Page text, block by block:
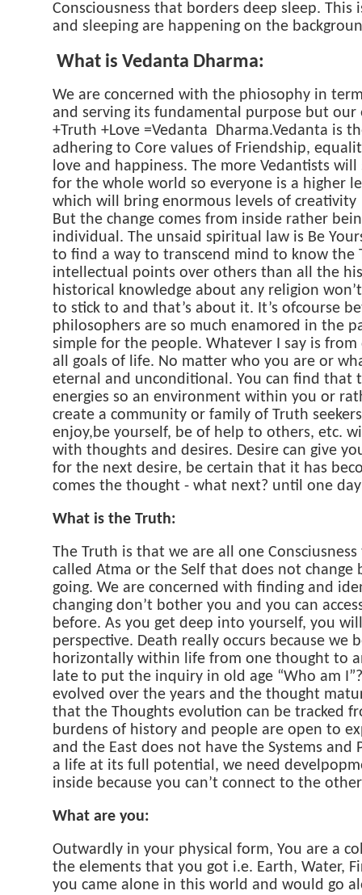
Consciousness that borders deep sleep.
and sleeping are happening on the
What is Vedanta Dharma:
We are concerned with the phiosophy in
and serving its fundamental purpose but
+Truth +Love =Vedanta Dharma.Vedanta is
adhering to Core values of Friendship,
love and happiness. The more Vedantists
for the whole world so everyone is a higher
which will bring enormous levels of
But the change comes from inside rather
individual. The unsaid spiritual law is Be
to find a way to transcend mind to know the
intellectual points over others than all the
historical knowledge about any religion
to stick to and that’s about it. It’s ofcourse
philosophers are so much enamored in the
simple for the people. Whatever I say is
all goals of life. No matter who you are or
eternal and unconditional. You can find
energies so an environment within you or
create a community or family of Truth
enjoy,be yourself, be of help to others, etc.
with thoughts and desires. Desire can give
for the next desire, be certain that it has
comes the thought - what next? until one
What is the Truth:
The Truth is that we are all one
called Atma or the Self that does not
going. We are concerned with finding and
changing don’t bother you and you can
before. As you get deep into yourself, you
perspective. Death really occurs because
horizontally within life from one thought to
late to put the inquiry in old age “Who am
evolved over the years and the thought
that the Thoughts evolution can be tracked
burdens of history and people are open to
and the East does not have the Systems
a life at its full potential, we need
inside because you can’t connect to the
What are you:
Outwardly in your physical form, You are a
the elements that you got i.e. Earth, Water,
you came alone in this world and would go